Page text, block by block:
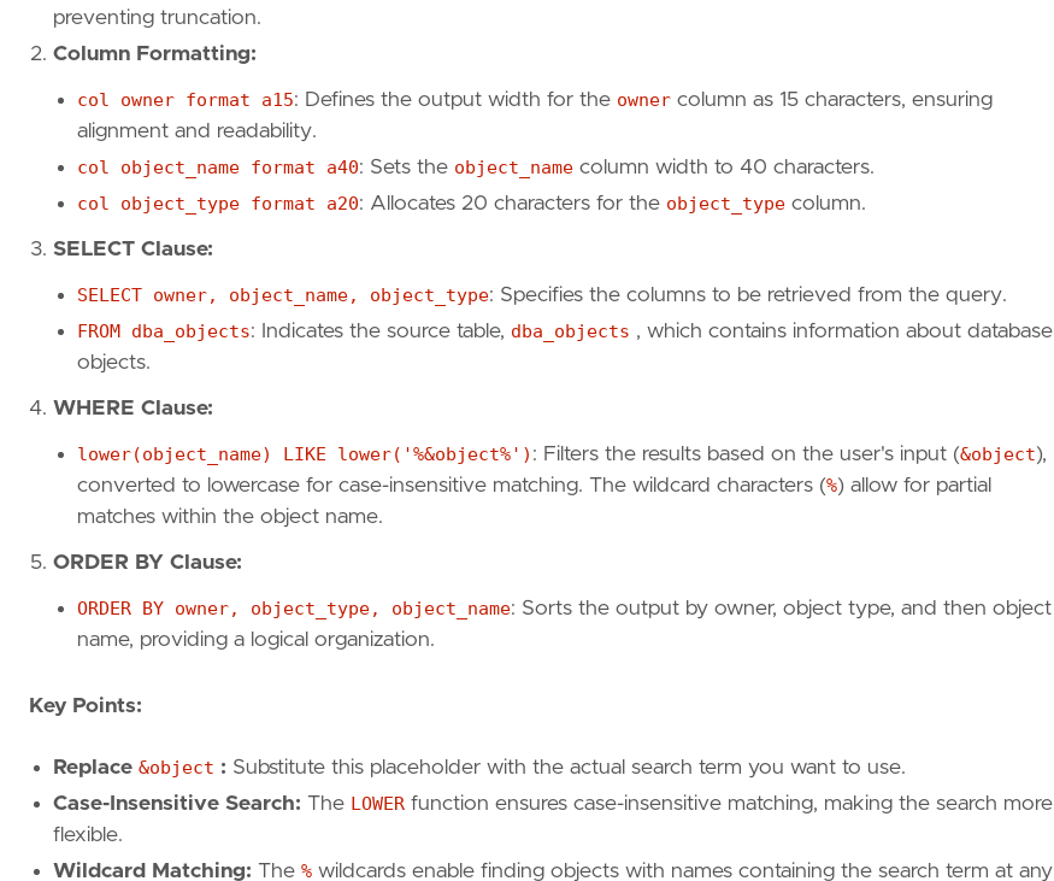
preventing truncation.
Column Formatting:
col owner format a15: Defines the output width for the owner column as 15 characters, ensuring
alignment and readability.
col object_name format a40: Sets the object_name column width to 40 characters.
col object_type format a20: Allocates 20 characters for the object_type column.
SELECT Clause:
SELECT owner, object_name, object_type: Specifies the columns to be retrieved from the query.
FROM dba_objects: Indicates the source table, dba_objects , which contains information about database
objects.
WHERE Clause:
lower(object_name) LIKE lower('%&object%') : Filters the results based on the user's input (&object),
converted to lowercase for case-insensitive matching. The wildcard characters (%) allow for partial
matches within the object name.
ORDER BY Clause:
ORDER BY owner, object_type, object_name: Sorts the output by owner, object type, and then object
name, providing a logical organization.
Key Points:
Replace &object : Substitute this placeholder with the actual search term you want to use.
Case-Insensitive Search: The LOWER function ensures case-insensitive matching, making the search more
flexible.
Wildcard Matching: The % wildcards enable finding objects with names containing the search term at any